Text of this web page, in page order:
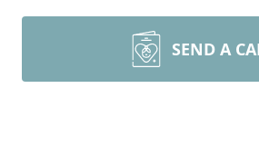
SEND A